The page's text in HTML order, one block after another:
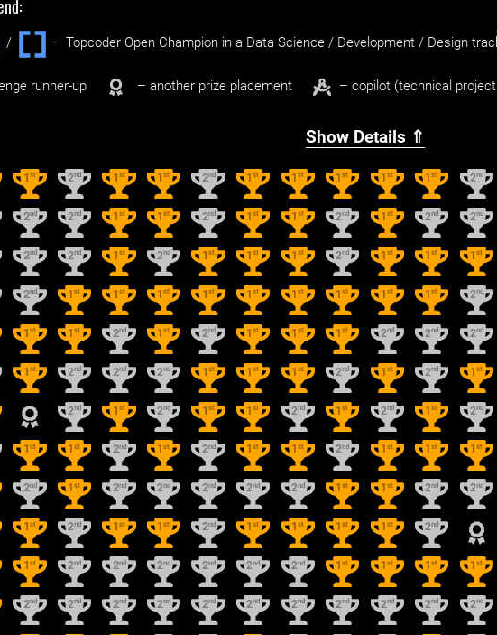
/ ‌ – Topcoder Open Champion in a Data Science / Development / Design
runner-up – another prize placement – copilot (technical
Show Details ⇑
1 st 2nd 1 st 1st 2nd 1st 1 st 1st 1 st 1st 2nd
2nd 2nd 1 st 1st 2nd 1st 1 st 2nd 1 st 2nd 2nd
2nd 2nd 1 st 2nd 1 st 1st 1 st 2nd 1 st 1st 1 st
2nd 1st 1 st 1st 1 st 1st 1 st 1st 1 st 1st 2nd
1 st 1st 2nd 1st 2nd 1st 1 st 1st 2nd 2nd 2nd
1 st 2nd 2nd 2nd 1 st 1st 1 st 2nd 1 st 2nd 1 st
2nd 1 st 2nd 1 st 1st 2nd 1st 2nd 1st 2nd
1 st 1st 2nd 1st 2nd 1st 1 st 2nd 1 st 1st 1 st
2nd 1st 2nd 2nd 2nd 2nd 2nd 1st 1 st 2nd 2nd
1 st 2nd 1 st 1st 2nd 1st 1 st 1st 1 st 2nd
1 st 2nd 2nd 2nd 2nd 2nd 2nd 1st 1 st 1st 1 st
2nd 2nd 2nd 2nd 2nd 2nd 2nd 2nd 2nd 2nd 2nd